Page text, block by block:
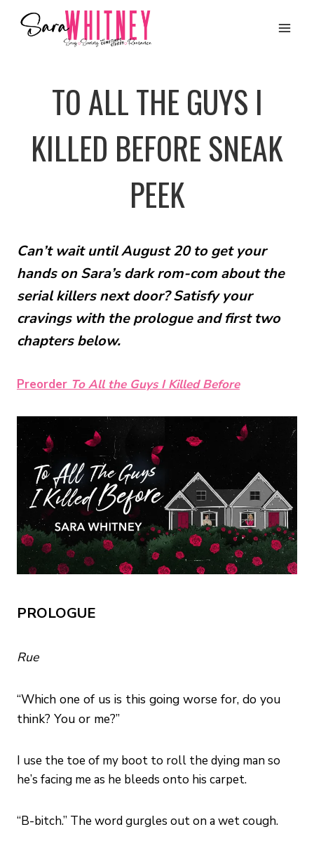
TO ALL THE GUYS I
KILLED BEFORE SNEAK
PEEK
Can’t wait until August 20 to get your
hands on Sara’s dark rom-com about the
serial killers next door? Satisfy your
cravings with the prologue and first two
chapters below.
Preorder To All the Guys I Killed Before
PROLOGUE
Rue
“Which one of us is this going worse for, do you
think? You or me?”
I use the toe of my boot to roll the dying man so
he’s facing me as he bleeds onto his carpet.
“B-bitch.” The word gurgles out on a wet cough.